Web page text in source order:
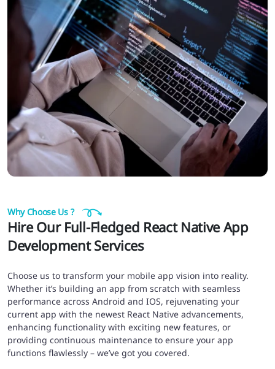
Why Choose Us ?
Hire Our Full-Fledged React Native App
Development Services
Choose us to transform your mobile app vision into reality.
Whether it’s building an app from scratch with seamless
performance across Android and IOS, rejuvenating your
current app with the newest React Native advancements,
enhancing functionality with exciting new features, or
providing continuous maintenance to ensure your app
functions flawlessly – we’ve got you covered.